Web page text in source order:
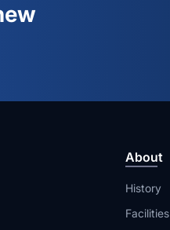
About
History
Facilities